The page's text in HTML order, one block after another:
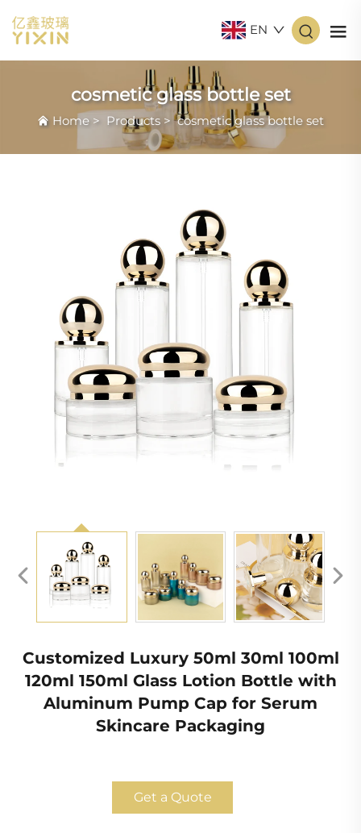
EN
cosmetic glass bottle set
Home > Products >cosmetic glass bottle set
Customized Luxury 50ml 30ml 100ml
120ml 150ml Glass Lotion Bottle with
Aluminum Pump Cap for Serum
Skincare Packaging
Get a Quote